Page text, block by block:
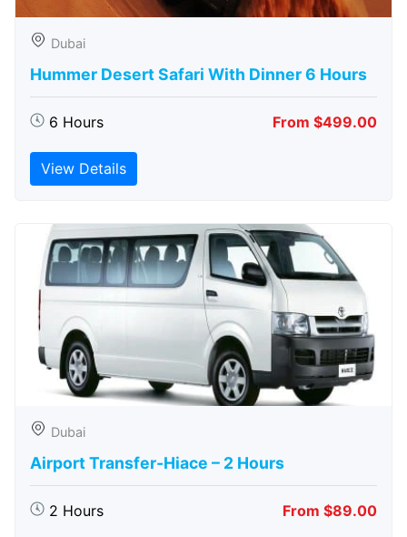
Dubai
Hummer Desert Safari With Dinner 6 Hours
6 Hours From $499.00
View Details
Dubai
Airport Transfer-Hiace – 2 Hours
2 Hours From $89.00